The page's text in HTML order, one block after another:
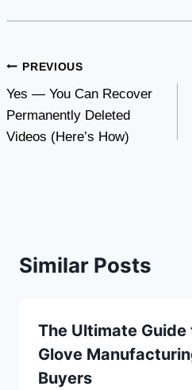
Post
navigation
PREVIOUS
Yes — You Can Recover
Permanently Deleted
Videos (Here’s How)
Similar Posts
The Ultimate
Glove
Buyers